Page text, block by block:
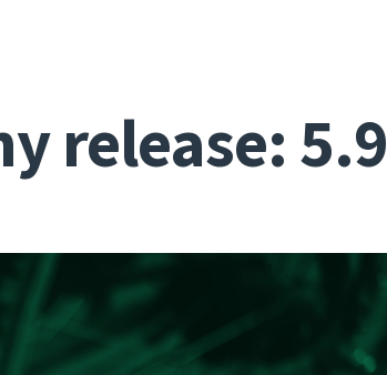
release: 5.9